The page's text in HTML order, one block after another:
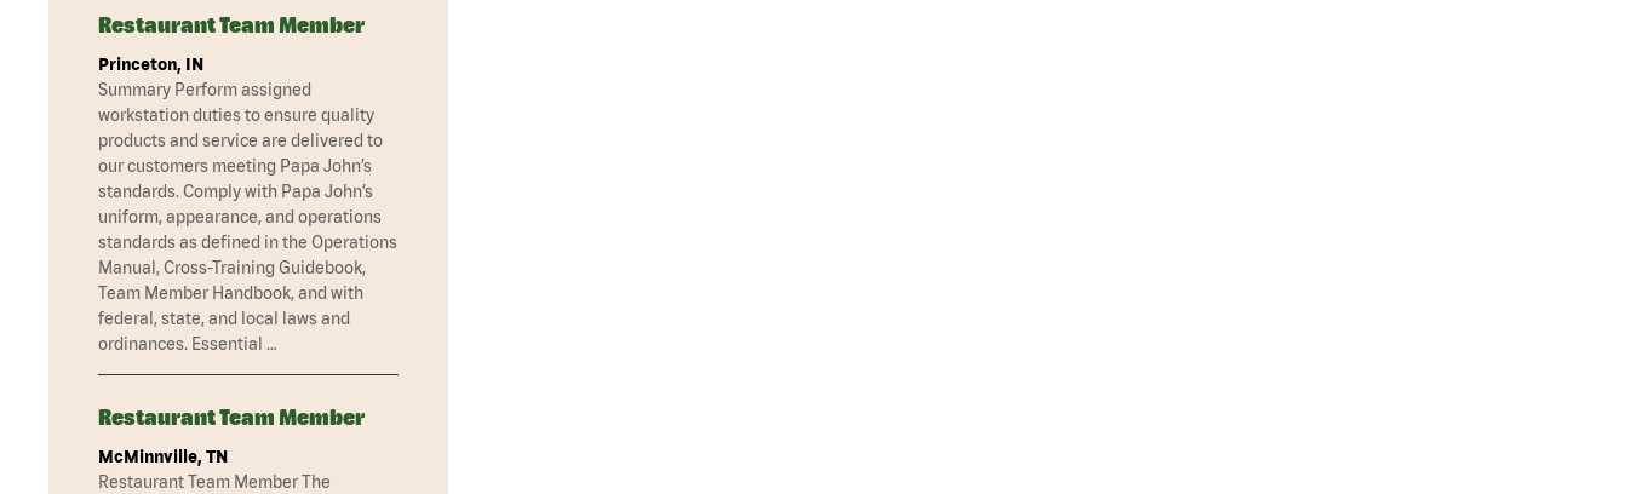
Restaurant Team Member
Princeton, IN
Summary Perform assigned
workstation duties to ensure quality
products and service are delivered to
our customers meeting Papa John’s
standards. Comply with Papa John’s
uniform, appearance, and operations
standards as defined in the Operations
Manual, Cross-Training Guidebook,
Team Member Handbook, and with
federal, state, and local laws and
ordinances. Essential …
Restaurant Team Member
McMinnville, TN
Restaurant Team Member The